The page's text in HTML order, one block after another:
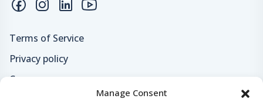
Manage Consent
Terms of Service
Privacy policy
Careers